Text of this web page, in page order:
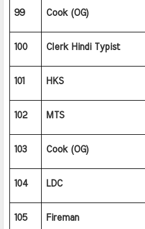
99 Cook (OG)
100 Clerk Hindi Typist
101 HKS
102 MTS
103 Cook (OG)
104 LDC
105 Fireman